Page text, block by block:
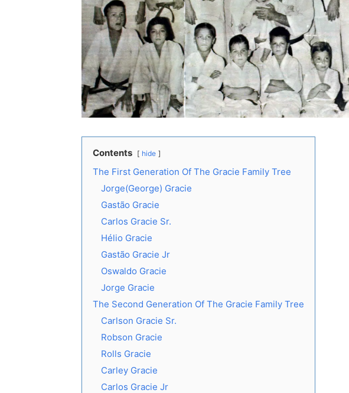
Contents hide
The First Generation Of The Gracie Family Tree
Jorge(George) Gracie
Gastão Gracie
Carlos Gracie Sr.
Hélio Gracie
Gastão Gracie Jr
Oswaldo Gracie
Jorge Gracie
The Second Generation Of The Gracie Family Tree
Carlson Gracie Sr.
Robson Gracie
Rolls Gracie
Carley Gracie
Carlos Gracie Jr